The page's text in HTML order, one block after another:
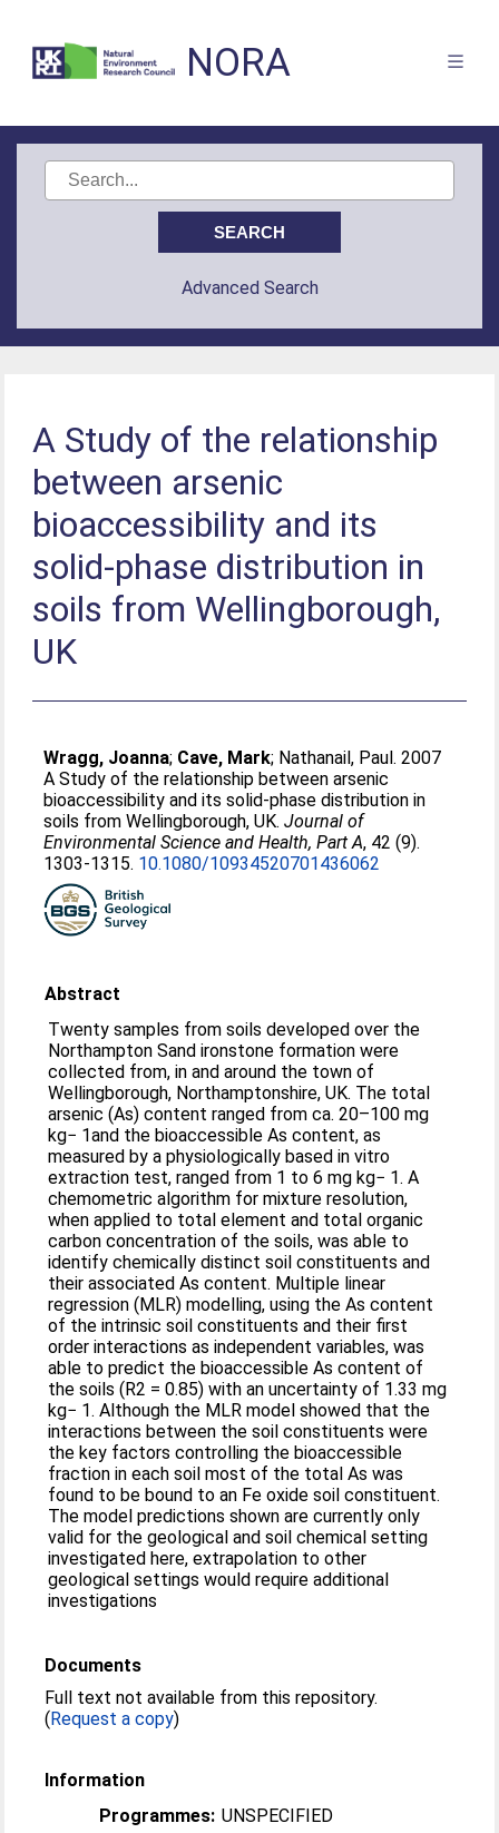
NORA
Advanced Search
A Study of the relationship
between arsenic
bioaccessibility and its
solid-phase distribution in
soils from Wellingborough,
UK
Wragg, Joanna; Cave, Mark; Nathanail, Paul. 2007
A Study of the relationship between arsenic
bioaccessibility and its solid-phase distribution in
soils from Wellingborough, UK.Journal of
Environmental Science and Health, Part A, 42 (9).
1303-1315. 10.1080/10934520701436062
Abstract
Twenty samples from soils developed over the
Northampton Sand ironstone formation were
collected from, in and around the town of
Wellingborough, Northamptonshire, UK. The total
arsenic (As) content ranged from ca. 20–100 mg
kg− 1and the bioaccessible As content, as
measured by a physiologically based in vitro
extraction test, ranged from 1 to 6 mg kg− 1. A
chemometric algorithm for mixture resolution,
when applied to total element and total organic
carbon concentration of the soils, was able to
identify chemically distinct soil constituents and
their associated As content. Multiple linear
regression (MLR) modelling, using the As content
of the intrinsic soil constituents and their first
order interactions as independent variables, was
able to predict the bioaccessible As content of
the soils (R2 = 0.85) with an uncertainty of 1.33 mg
kg− 1. Although the MLR model showed that the
interactions between the soil constituents were
the key factors controlling the bioaccessible
fraction in each soil most of the total As was
found to be bound to an Fe oxide soil constituent.
The model predictions shown are currently only
valid for the geological and soil chemical setting
investigated here, extrapolation to other
geological settings would require additional
investigations
Documents
Full text not available from this repository.
(Request a copy)
Information
Programmes: UNSPECIFIED